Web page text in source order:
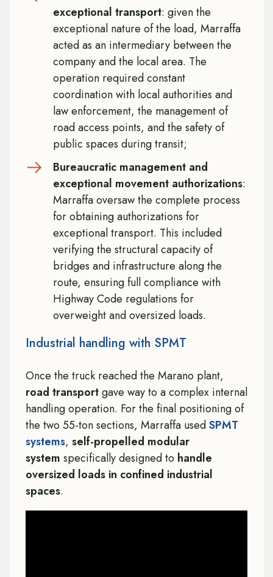
exceptional transport: given the
exceptional nature of the load, Marraffa
acted as an intermediary between the
company and the local area. The
operation required constant
coordination with local authorities and
law enforcement, the management of
road access points, and the safety of
public spaces during transit;
Bureaucratic management and
exceptional movement authorizations:
Marraffa oversaw the complete process
for obtaining authorizations for
exceptional transport. This included
verifying the structural capacity of
bridges and infrastructure along the
route, ensuring full compliance with
Highway Code regulations for
overweight and oversized loads.
Industrial handling with SPMT
Once the truck reached the Marano plant,
road transportgave way to a complex internal
handling operation. For the final positioning of
the two 55-ton sections, Marraffa usedSPMT
systems, self-propelled modular
system specifically designed to handle
oversized loads in confined industrial
spaces.